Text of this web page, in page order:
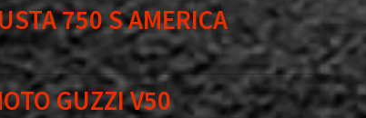
750 S AMERICA
GUZZI V50